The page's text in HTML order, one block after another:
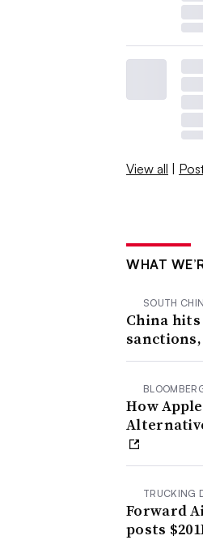
View all |
WHAT
SOUTH
China
How
TRUCKING
Forward
posts